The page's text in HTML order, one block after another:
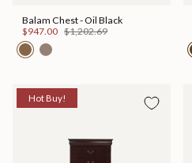
Balam Chest - Oil Black
$947.00 $1,202.69
Hot Buy!